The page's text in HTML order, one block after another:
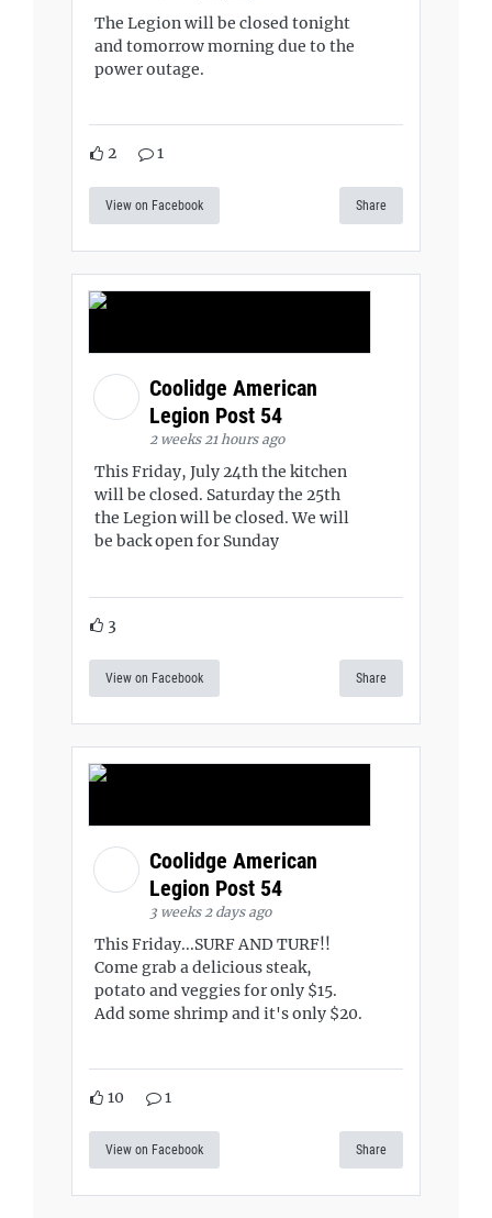
The Legion will be closed tonight
and tomorrow morning due to the
power outage.
2 1
View on Facebook Share
Coolidge American
Legion Post 54
2 weeks 21 hours ago
This Friday, July 24th the kitchen
will be closed. Saturday the 25th
the Legion will be closed. We will
be back open for Sunday
3
View on Facebook Share
Coolidge American
Legion Post 54
3 weeks 2 days ago
This Friday...SURF AND TURF!!
Come grab a delicious steak,
potato and veggies for only $15.
Add some shrimp and it's only $20.
10 1
View on Facebook Share